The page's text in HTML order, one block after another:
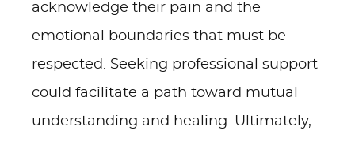
acknowledge their pain and the
emotional boundaries that must be
respected. Seeking professional support
could facilitate a path toward mutual
understanding and healing. Ultimately,